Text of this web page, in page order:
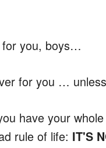
for you, boys…
for you …
have your
rule of life: IT'S